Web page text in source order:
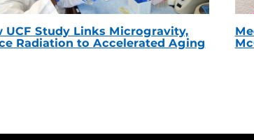
UCF Study Links Microgravity,
Radiation to Accelerated Aging